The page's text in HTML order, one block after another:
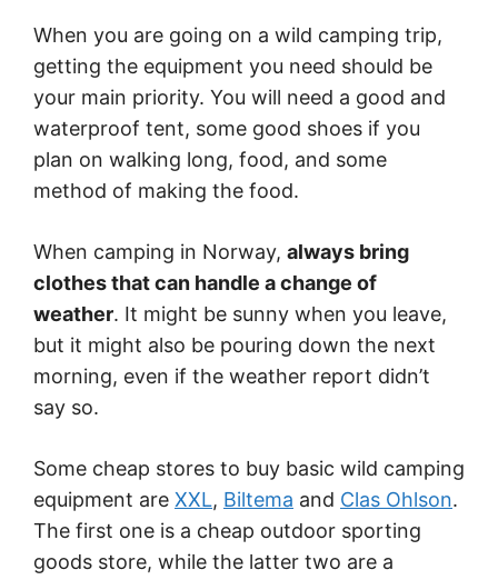
When you are going on a wild camping trip,
getting the equipment you need should be
your main priority. You will need a good and
waterproof tent, some good shoes if you
plan on walking long, food, and some
method of making the food.
When camping in Norway, always bring
clothes that can handle a change of
weather. It might be sunny when you leave,
but it might also be pouring down the next
morning, even if the weather report didn’t
say so.
Some cheap stores to buy basic wild camping
equipment are XXL, Biltema and Clas Ohlson.
The first one is a cheap outdoor sporting
goods store, while the latter two are a